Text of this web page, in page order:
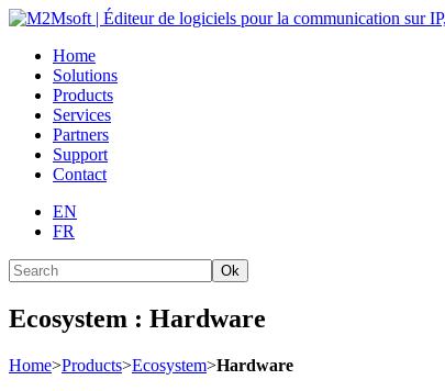
Home
Solutions
Products
Services
Partners
Support
Contact
EN
FR
Ok
Ecosystem : Hardware
Home>Products>Ecosystem>Hardware